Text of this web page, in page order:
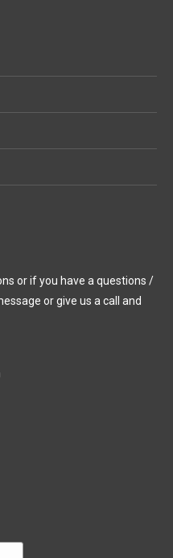
or if you have a questions /
or give us a call and